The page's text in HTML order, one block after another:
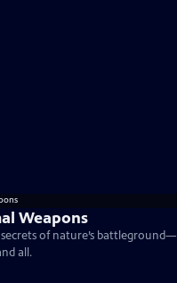
Weapons
of nature’s battleground—
all.